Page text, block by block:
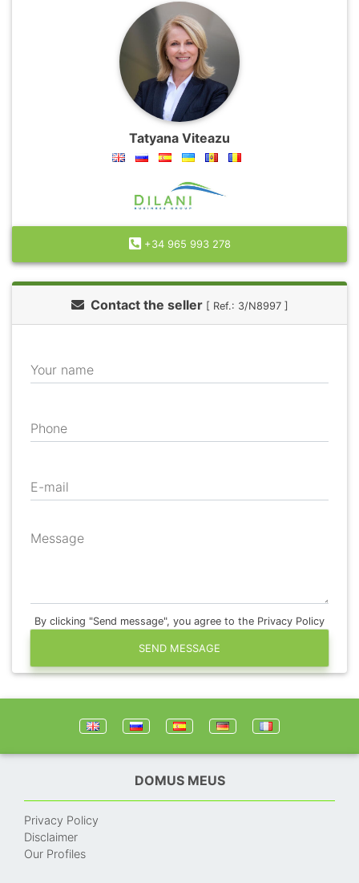
Tatyana Viteazu
+34 965 993 278
Contact the seller [ Ref.: 3/N8997 ]
Your name
Phone
E-mail
Message
By clicking "Send message", you agree to the Privacy Policy
SEND MESSAGE
DOMUS MEUS
Privacy Policy
Disclaimer
Our Profiles